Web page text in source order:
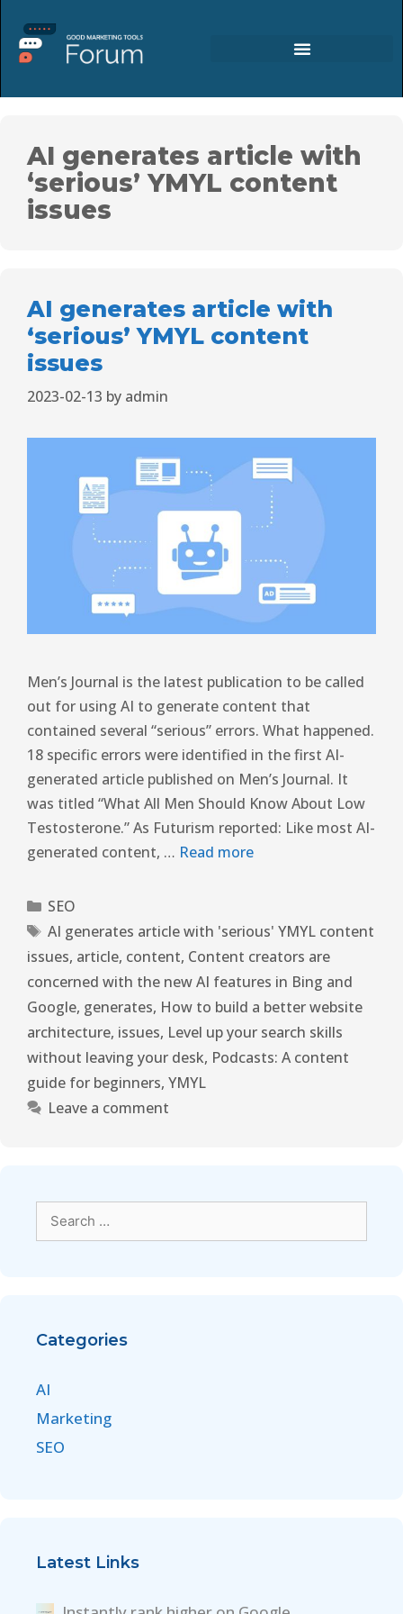
AI generates article with
‘serious’ YMYL content
issues
AI generates article with
‘serious’ YMYL content
issues
2023-02-13 by admin
Men’s Journal is the latest publication to be called
out for using AI to generate content that
contained several “serious” errors. What happened.
18 specific errors were identified in the first AI-
generated article published on Men’s Journal. It
was titled “What All Men Should Know About Low
Testosterone.” As Futurism reported: Like most AI-
generated content, … Read more
SEO
AI generates article with 'serious' YMYL content
issues, article, content, Content creators are
concerned with the new AI features in Bing and
Google, generates, How to build a better website
architecture, issues, Level up your search skills
without leaving your desk, Podcasts: A content
guide for beginners, YMYL
Leave a comment
Categories
AI
Marketing
SEO
Latest Links